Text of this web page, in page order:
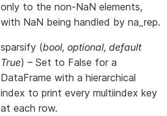
only to the non-NaN elements,
with NaN being handled by na_rep.
sparsify (bool, optional, default
True) – Set to False for a
DataFrame with a hierarchical
index to print every multiindex key
at each row.